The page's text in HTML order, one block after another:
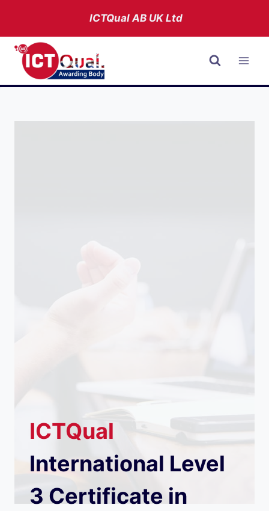
content
ICTQual ABUK Ltd
ICTQual
International Level
3 Certificate in